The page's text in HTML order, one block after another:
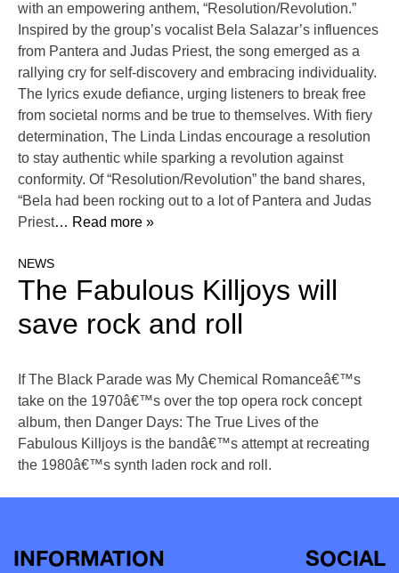
with an empowering anthem, “Resolution/Revolution.”
Inspired by the group’s vocalist Bela Salazar’s influences
from Pantera and Judas Priest, the song emerged as a
rallying cry for self-discovery and embracing individuality.
The lyrics exude defiance, urging listeners to break free
from societal norms and be true to themselves. With fiery
determination, The Linda Lindas encourage a resolution
to stay authentic while sparking a revolution against
conformity. Of “Resolution/Revolution” the band shares,
“Bela had been rocking out to a lot of Pantera and Judas
Priest… Read more »
NEWS
The Fabulous Killjoys will
save rock and roll
If The Black Parade was My Chemical Romanceâ€™s
take on the 1970â€™s over the top opera rock concept
album, then Danger Days: The True Lives of the
Fabulous Killjoys is the bandâ€™s attempt at recreating
the 1980â€™s synth laden rock and roll.
INFORMATION SOCIAL